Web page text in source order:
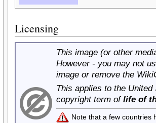
Licensing
This image (or other
However - you may not
image or remove the
This applies to the
copyright term of life of
Note that a few countries